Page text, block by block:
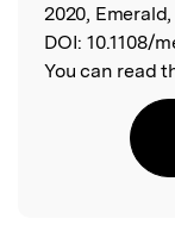
2020, Emerald,
DOI: 10.1108/
You can read